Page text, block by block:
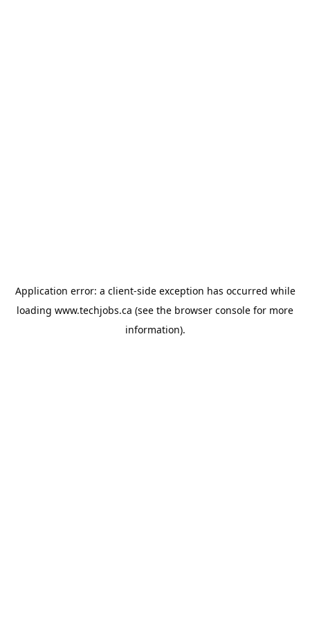
Application error: a client-side exception has occurred while
loading www.techjobs.ca (see the browser console for more
information).